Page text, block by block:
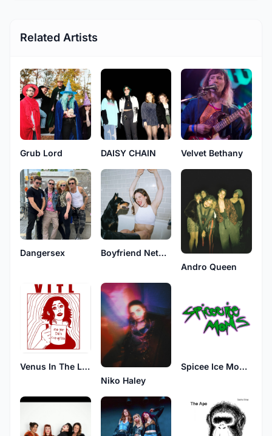
Related Artists
Grub Lord DAISY CHAIN Velvet Bethany
Dangersex
Boyfriend Network
Andro Queen
Venus In The Lake
Niko Haley
Spicee Ice Moms